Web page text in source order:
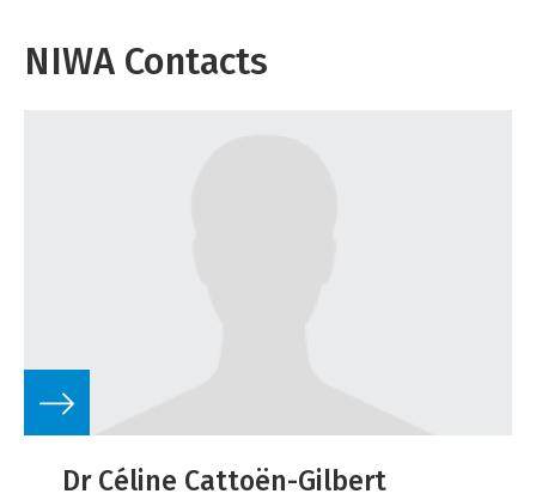
NIWA Contacts
Dr Céline Cattoën-Gilbert